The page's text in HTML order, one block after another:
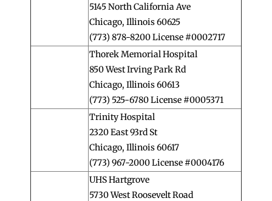
5145 North California Ave
Chicago, Illinois 60625
(773) 878-8200 License #0002717
Thorek Memorial Hospital
850 West Irving Park Rd
Chicago, Illinois 60613
(773) 525-6780 License #0005371
Trinity Hospital
2320 East 93rd St
Chicago, Illinois 60617
(773) 967-2000 License #0004176
UHS Hartgrove
5730 West Roosevelt Road